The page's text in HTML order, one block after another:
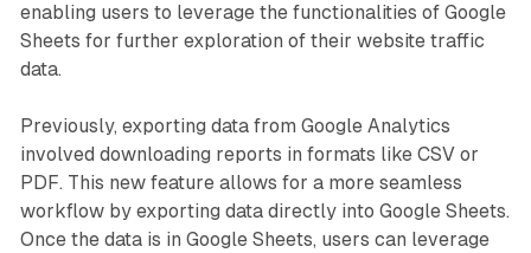
enabling users to leverage the functionalities of Google
Sheets for further exploration of their website traffic
data.
Previously, exporting data from Google Analytics
involved downloading reports in formats like CSV or
PDF. This new feature allows for a more seamless
workflow by exporting data directly into Google Sheets.
Once the data is in Google Sheets, users can leverage